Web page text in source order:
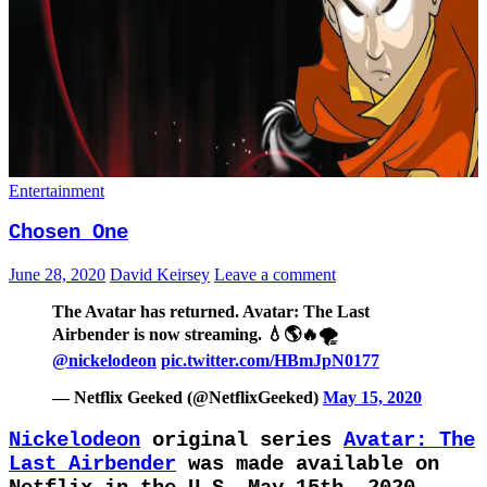
Entertainment
Chosen One
June 28, 2020 David Keirsey Leave a comment
The Avatar has returned. Avatar: The Last
Airbender is now streaming⁣. 💧🌎🔥🌪
@nickelodeon pic.twitter.com/HBmJpN0177
— Netflix Geeked (@NetflixGeeked) May 15, 2020
Nickelodeon original series Avatar: The
Last Airbender was made available on